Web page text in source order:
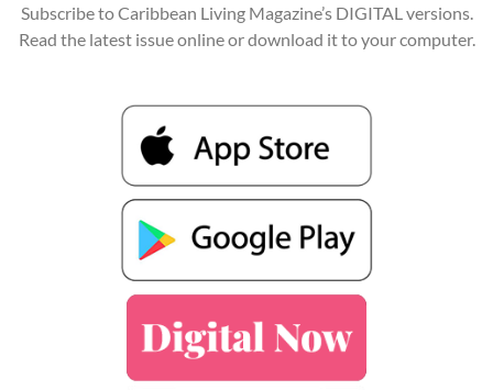
Subscribe to Caribbean Living Magazine’s DIGITAL versions.
Read the latest issue online or download it to your computer.